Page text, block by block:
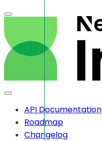
API Documentation
Roadmap
Changelog